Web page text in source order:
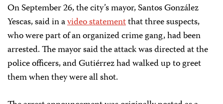
On September 26, the city’s mayor, Santos González
Yescas, said in avideo statementthat three suspects,
who were part of an organized crime gang, had been
arrested. The mayor said the attack was directed at the
police officers, and Gutiérrez had walked up to greet
them when they were all shot.